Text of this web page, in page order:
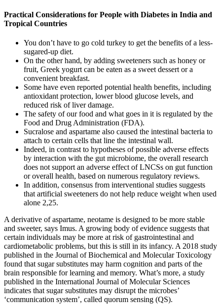
Practical Considerations for People with Diabetes in India and
Tropical Countries
You don’t have to go cold turkey to get the benefits of a less-
sugared-up diet.
On the other hand, by adding sweeteners such as honey or
fruit, Greek yogurt can be eaten as a sweet dessert or a
convenient breakfast.
Some have even reported potential health benefits, including
antioxidant protection, lower blood glucose levels, and
reduced risk of liver damage.
The safety of our food and what goes in it is regulated by the
Food and Drug Administration (FDA).
Sucralose and aspartame also caused the intestinal bacteria to
attach to certain cells that line the intestinal wall.
Indeed, in contrast to hypotheses of possible adverse effects
by interaction with the gut microbiome, the overall research
does not support an adverse effect of LNCSs on gut function
or overall health, based on numerous regulatory reviews.
In addition, consensus from interventional studies suggests
that artificial sweeteners do not help reduce weight when used
alone 2,25.
A derivative of aspartame, neotame is designed to be more stable
and sweeter, says Imus. A growing body of evidence suggests that
certain individuals may be more at risk of gastrointestinal and
cardiometabolic problems, but this is still in its infancy. A 2018 study
published in the Journal of Biochemical and Molecular Toxicology
found that sugar substitutes may harm cognition and parts of the
brain responsible for learning and memory. What’s more, a study
published in the International Journal of Molecular Sciences
indicates that sugar substitutes may disrupt the microbes’
‘communication system’, called quorum sensing (QS).